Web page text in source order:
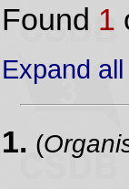
Found 1
Expand
1. (